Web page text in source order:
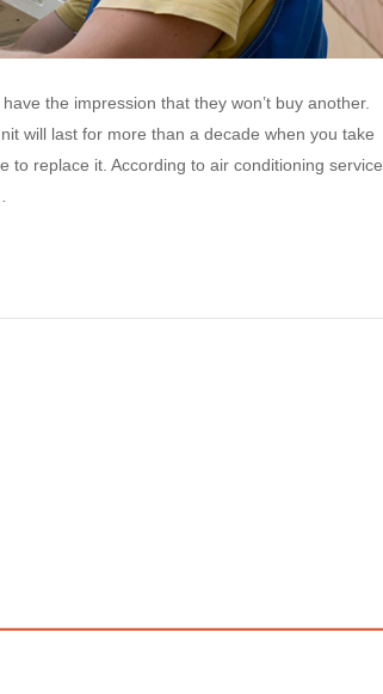
the impression that they won’t buy another.
will last for more than a decade when you take
to replace it. According to air conditioning service